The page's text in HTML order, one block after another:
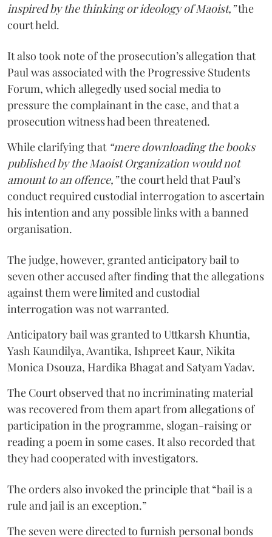
inspired by the thinking or ideology of Maoist,”the
court held.
It also took note of the prosecution’s allegation that
Paul was associated with the Progressive Students
Forum, which allegedly used social media to
pressure the complainant in the case, and that a
prosecution witness had been threatened.
While clarifying that “mere downloading the books
published by the Maoist Organization would not
amount to an offence,”the court held that Paul’s
conduct required custodial interrogation to ascertain
his intention and any possible links with a banned
organisation.
The judge, however, granted anticipatory bail to
seven other accused after finding that the allegations
against them were limited and custodial
interrogation was not warranted.
Anticipatory bail was granted to Uttkarsh Khuntia,
Yash Kaundilya, Avantika, Ishpreet Kaur, Nikita
Monica Dsouza, Hardika Bhagat and Satyam Yadav.
The Court observed that no incriminating material
was recovered from them apart from allegations of
participation in the programme, slogan-raising or
reading a poem in some cases. It also recorded that
they had cooperated with investigators.
The orders also invoked the principle that “bail is a
rule and jail is an exception.”
The seven were directed to furnish personal bonds